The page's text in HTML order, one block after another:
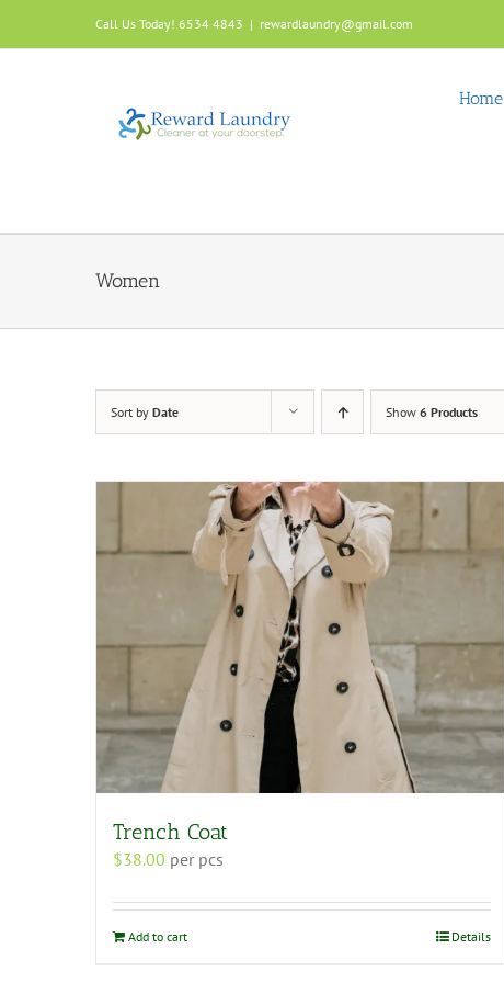
content
Call Us Today! 6534 4843 | rewardlaundry@gmail.com
Home
Women
Sort by Date Show 6 Products
Trench Coat
$38.00 per pcs
Add to cart Details